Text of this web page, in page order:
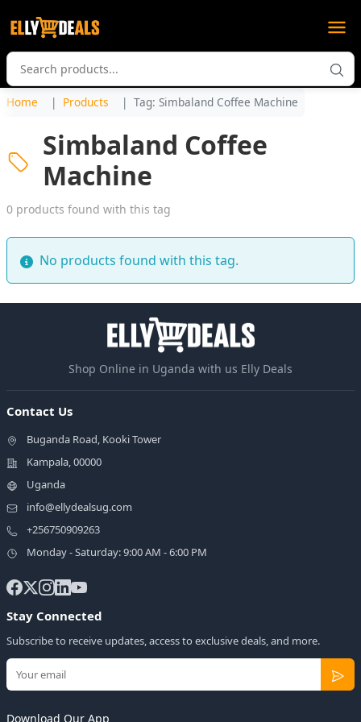
Home Products Tag: Simbaland Coffee Machine
Simbaland Coffee
Machine
0 products found with this tag
No products found with this tag.
Shop Online in Uganda with us Elly Deals
Contact Us
Buganda Road, Kooki Tower
Kampala, 00000
Uganda
info@ellydealsug.com
+256750909263
Monday - Saturday: 9:00 AM - 6:00 PM
Stay Connected
Subscribe to receive updates, access to exclusive deals, and more.
Download Our App